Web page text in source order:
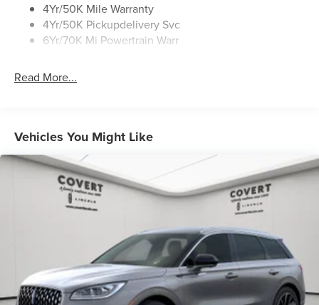
4Yr/50K Mile Warranty
4Yr/50K Pickupdelivery Svc
6Yr/70K Mi Powertrain Warr
Read More...
Vehicles You Might Like